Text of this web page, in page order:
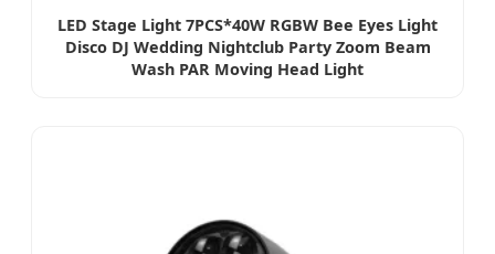
LED Stage Light 7PCS*40W RGBW Bee Eyes Light
Disco DJ Wedding Nightclub Party Zoom Beam
Wash PAR Moving Head Light